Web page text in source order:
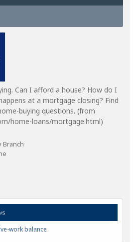
Can I afford a house? How do I
at a mortgage closing? Find
buying questions. (from
home-loans/mortgage.html)
Branch
work balance